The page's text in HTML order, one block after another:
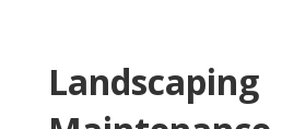
Landscaping